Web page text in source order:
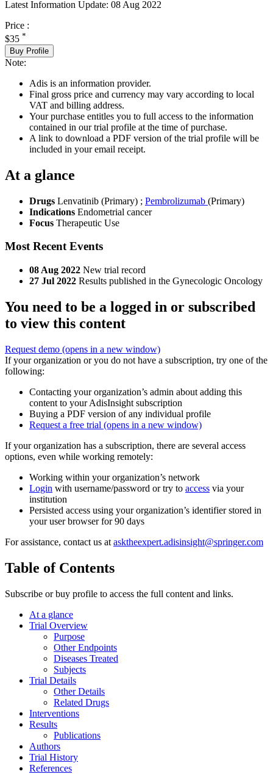
Latest Information Update: 08 Aug 2022
Price :
$35 *
Buy Profile
Note:
Adis is an information provider.
Final gross price and currency may vary according to local
VAT and billing address.
Your purchase entitles you to full access to the information
contained in our trial profile at the time of purchase.
A link to download a PDF version of the trial profile will be
included in your email receipt.
At a glance
Drugs Lenvatinib (Primary) ; Pembrolizumab (Primary)
Indications Endometrial cancer
Focus Therapeutic Use
Most Recent Events
08 Aug 2022 New trial record
27 Jul 2022 Results published in the Gynecologic Oncology
You need to be a logged in or subscribed
to view this content
Request demo (opens in a new window)
If your organization or you do not have a subscription, try one of the
following:
Contacting your organization’s admin about adding this
content to your AdisInsight subscription
Buying a PDF version of any individual profile
Request a free trial (opens in a new window)
If your organization has a subscription, there are several access
options, even while working remotely:
Working within your organization’s network
Login with username/password or try to access via your
institution
Persisted access using your organization’s identifier stored in
your user browser for 90 days
For assistance, contact us at asktheexpert.adisinsight@springer.com
Table of Contents
Subscribe or buy profile to access the full content and links.
At a glance
Trial Overview
Purpose
Other Endpoints
Diseases Treated
Subjects
Trial Details
Other Details
Related Drugs
Interventions
Results
Publications
Authors
Trial History
References